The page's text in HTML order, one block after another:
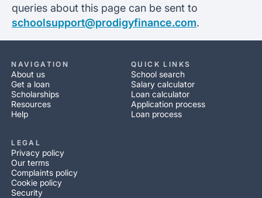
queries about this page can be sent to
schoolsupport@prodigyfinance.com.
NAVIGATION
About us
Get a loan
Scholarships
Resources
Help
QUICK LINKS
School search
Salary calculator
Loan calculator
Application process
Loan process
LEGAL
Privacy policy
Our terms
Complaints policy
Cookie policy
Security